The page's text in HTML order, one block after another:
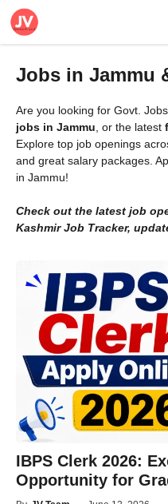
Skip
Jobs in Jammu
Are you looking for Govt. Jobs,
jobs in Jammu , or the latest
Explore top job openings
and great salary packages.
in Jammu!
Check out the latest job
Kashmir Job Tracker,
IBPS Clerk 2026:
Opportunity for